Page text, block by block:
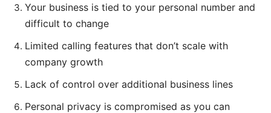
Your business is tied to your personal number and
difficult to change
Limited calling features that don’t scale with
company growth
Lack of control over additional business lines
Personal privacy is compromised as you can